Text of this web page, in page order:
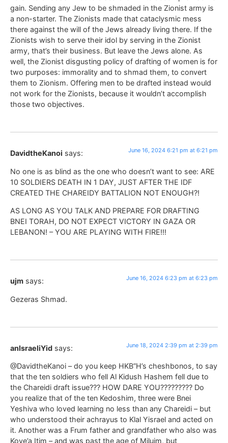
gain. Sending any Jew to be shmaded in the Zionist army is
a non-starter. The Zionists made that cataclysmic mess
there against the will of the Jews already living there. If the
Zionists wish to serve their idol by serving in the Zionist
army, that’s their business. But leave the Jews alone. As
well, the Zionist disgusting policy of drafting of women is for
two purposes: immorality and to shmad them, to convert
them to Zionism. Offering men to be drafted instead would
not work for the Zionists, because it wouldn’t accomplish
those two objectives.
DavidtheKanoi says: June 16, 2024 6:21 pm at 6:21 pm
No one is as blind as the one who doesn’t want to see: ARE
10 SOLDIERS DEATH IN 1 DAY, JUST AFTER THE IDF
CREATED THE CHAREIDY BATTALION NOT ENOUGH?!
AS LONG AS YOU TALK AND PREPARE FOR DRAFTING
BNEI TORAH, DO NOT EXPECT VICTORY IN GAZA OR
LEBANON! – YOU ARE PLAYING WITH FIRE!!!
ujm says: June 16, 2024 6:23 pm at 6:23 pm
Gezeras Shmad.
anIsraeliYid says: June 18, 2024 2:39 pm at 2:39 pm
@DavidtheKanoi – do you keep HKB”H’s cheshbonos, to say
that the ten soldiers who fell Al Kidush Hashem fell due to
the Chareidi draft issue??? HOW DARE YOU????????? Do
you realize that of the ten Kedoshim, three were Bnei
Yeshiva who loved learning no less than any Chareidi – but
who understood their achrayus to Klal Yisrael and acted on
it. Another was a Frum father and grandfather who also was
Kove’a Itim – and was past the age of Miluim, but